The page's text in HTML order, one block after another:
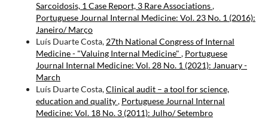
Sarcoidosis, 1 Case Report, 3 Rare Associations,
Portuguese Journal Internal Medicine: Vol. 23 No. 1 (2016):
Janeiro/ Março
Luís Duarte Costa, 27th National Congress of Internal
Medicine - "Valuing Internal Medicine" , Portuguese
Journal Internal Medicine: Vol. 28 No. 1 (2021): January -
March
Luís Duarte Costa,Clinical audit – a tool for science,
education and quality, Portuguese Journal Internal
Medicine: Vol. 18 No. 3 (2011): Julho/ Setembro